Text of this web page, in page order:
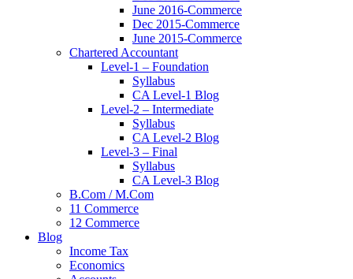
June 2016-Commerce
Dec 2015-Commerce
June 2015-Commerce
Chartered Accountant
Level-1 – Foundation
Syllabus
CA Level-1 Blog
Level-2 – Intermediate
Syllabus
CA Level-2 Blog
Level-3 – Final
Syllabus
CA Level-3 Blog
B.Com / M.Com
11 Commerce
12 Commerce
Blog
Income Tax
Economics